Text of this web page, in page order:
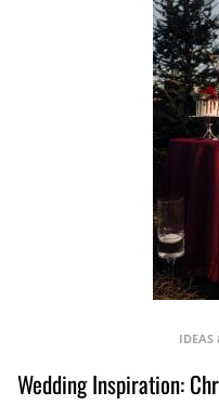
IDEAS
Wedding Inspiration: